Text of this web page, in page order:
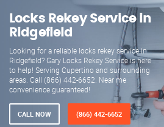
Locks Rekey Service in
Ridgefield
Looking for a reliable locks rekey service in
Ridgefield? Gary Locks Rekey Service is here
to help! Serving Cupertino and surrounding
areas. Call (866) 442-6652. Near me
convenience guaranteed!
CALL NOW (866) 442-6652